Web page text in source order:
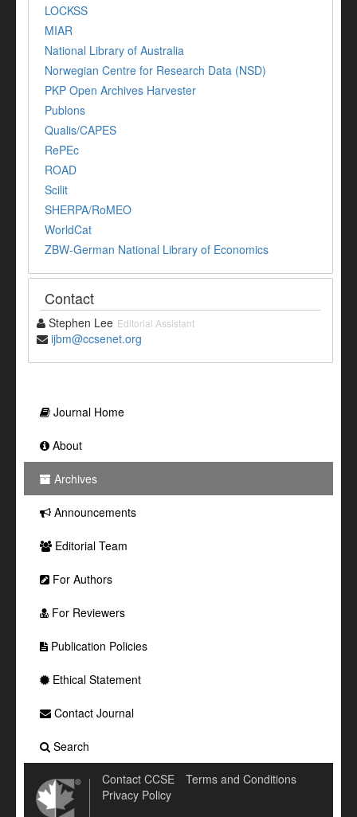
LOCKSS
MIAR
National Library of Australia
Norwegian Centre for Research Data (NSD)
PKP Open Archives Harvester
Publons
Qualis/CAPES
RePEc
ROAD
Scilit
SHERPA/RoMEO
WorldCat
ZBW-German National Library of Economics
Contact
Stephen Lee Editorial Assistant
ijbm@ccsenet.org
Journal Home
About
Archives
Announcements
Editorial Team
For Authors
For Reviewers
Publication Policies
Ethical Statement
Contact Journal
Search
Contact CCSE
Terms and Conditions
Privacy Policy